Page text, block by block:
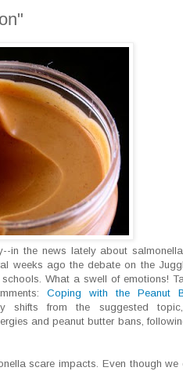
in the news lately about
weeks ago the debate on the
schools. What a swell of emotions!
Coping with the Peanut
shifts from the suggested
and peanut butter bans,
scare impacts. Even though we